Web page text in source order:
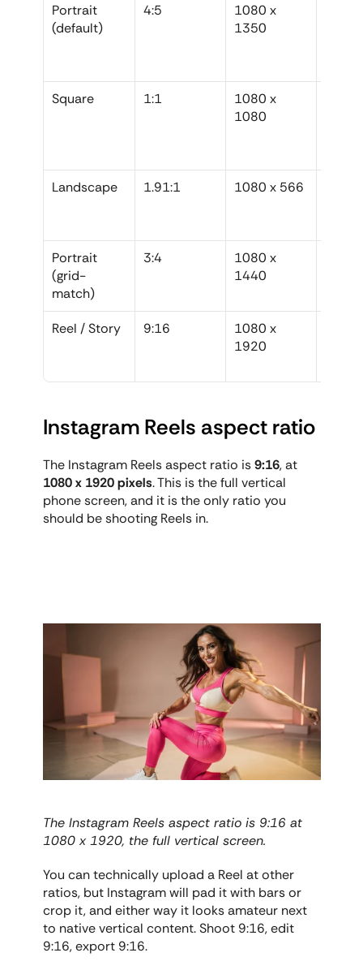
Portrait
(default)
4:5
1080 x
1350
Square 1:1
1080 x
1080
Landscape 1.91:1 1080 x 566
Portrait
(grid-
match)
3:4
1080 x
1440
Reel / Story 9:16
1080 x
1920
Instagram Reels aspect ratio
The Instagram Reels aspect ratio is 9:16
, at
1080 x 1920 pixels. This is the full vertical
phone screen, and it is the only ratio you
should be shooting Reels in.
The Instagram Reels aspect ratio is 9:16 at
1080 x 1920, the full vertical screen.
You can technically upload a Reel at other
ratios, but Instagram will pad it with bars or
crop it, and either way it looks amateur next
to native vertical content. Shoot 9:16, edit
9:16, export 9:16.